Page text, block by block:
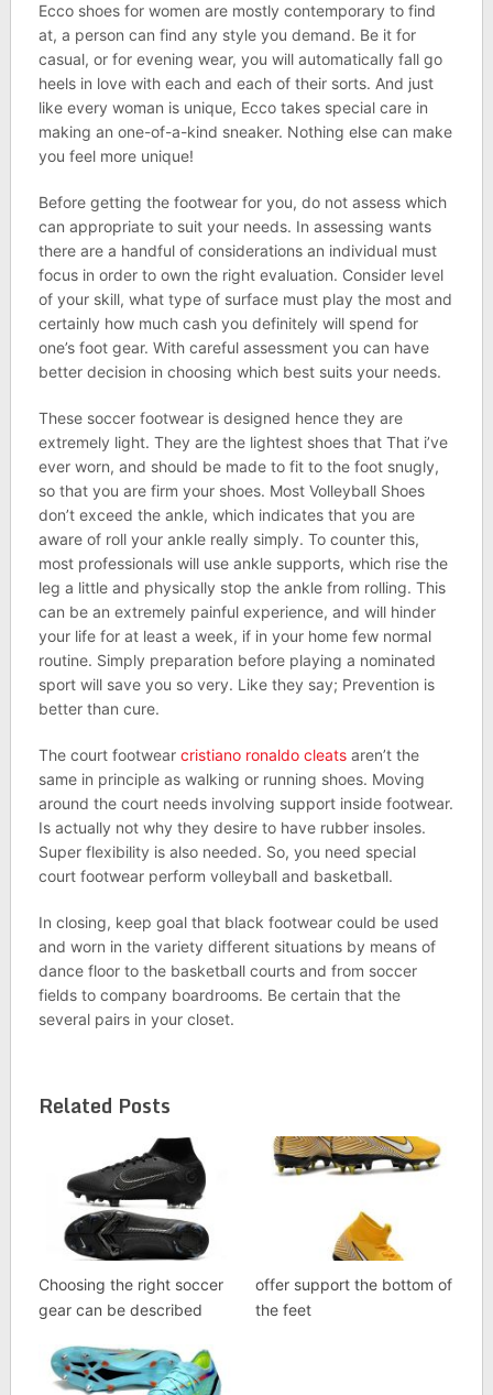
Ecco shoes for women are mostly contemporary to find
at, a person can find any style you demand. Be it for
casual, or for evening wear, you will automatically fall go
heels in love with each and each of their sorts. And just
like every woman is unique, Ecco takes special care in
making an one-of-a-kind sneaker. Nothing else can make
you feel more unique!
Before getting the footwear for you, do not assess which
can appropriate to suit your needs. In assessing wants
there are a handful of considerations an individual must
focus in order to own the right evaluation. Consider level
of your skill, what type of surface must play the most and
certainly how much cash you definitely will spend for
one’s foot gear. With careful assessment you can have
better decision in choosing which best suits your needs.
These soccer footwear is designed hence they are
extremely light. They are the lightest shoes that That i’ve
ever worn, and should be made to fit to the foot snugly,
so that you are firm your shoes. Most Volleyball Shoes
don’t exceed the ankle, which indicates that you are
aware of roll your ankle really simply. To counter this,
most professionals will use ankle supports, which rise the
leg a little and physically stop the ankle from rolling. This
can be an extremely painful experience, and will hinder
your life for at least a week, if in your home few normal
routine. Simply preparation before playing a nominated
sport will save you so very. Like they say; Prevention is
better than cure.
The court footwear cristiano ronaldo cleatsaren’t the
same in principle as walking or running shoes. Moving
around the court needs involving support inside footwear.
Is actually not why they desire to have rubber insoles.
Super flexibility is also needed. So, you need special
court footwear perform volleyball and basketball.
In closing, keep goal that black footwear could be used
and worn in the variety different situations by means of
dance floor to the basketball courts and from soccer
fields to company boardrooms. Be certain that the
several pairs in your closet.
Related Posts
Choosing the right soccer
gear can be described
offer support the bottom of
the feet